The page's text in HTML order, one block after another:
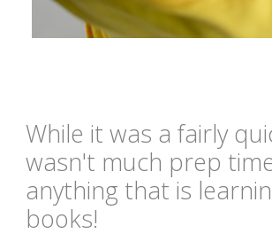
While it was a fairly
wasn't much prep
anything that is
books!